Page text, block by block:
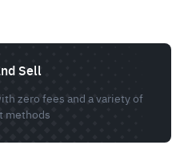
Sell
zero fees and a variety of
methods